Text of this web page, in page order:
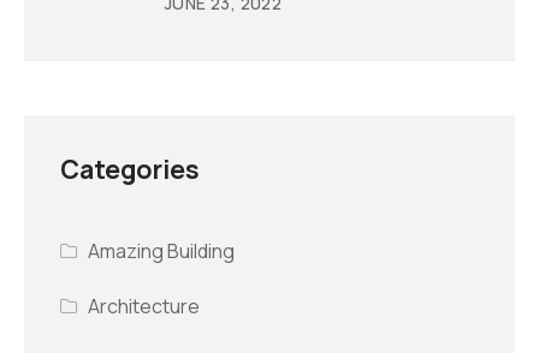
Categories
Amazing Building
Architecture